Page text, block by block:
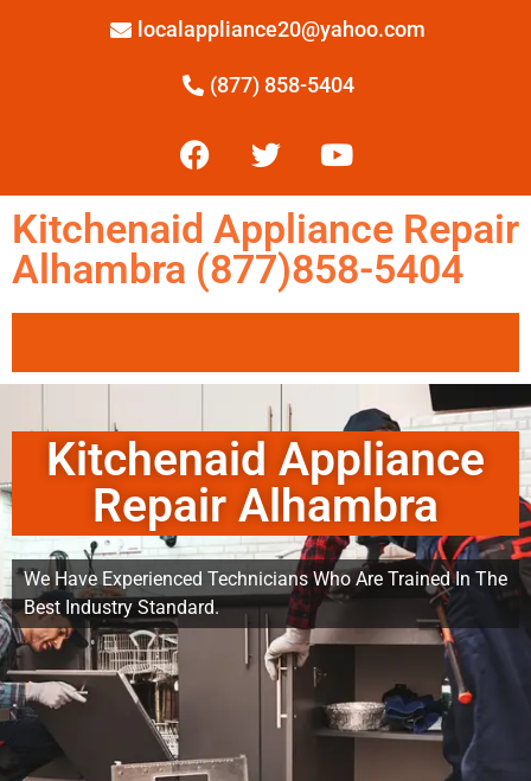
localappliance20@yahoo.com
(877) 858-5404
Kitchenaid Appliance Repair
Alhambra (877)858-5404
Kitchenaid Appliance
Repair Alhambra
We Have Experienced Technicians Who Are Trained In The
Best Industry Standard.